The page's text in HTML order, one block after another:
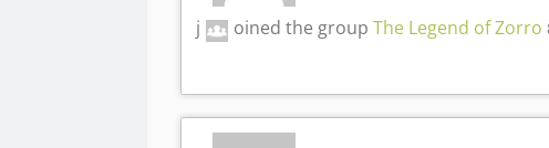
j oined the group The Legend of Zorro